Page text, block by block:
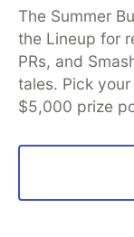
cause
insights, so
bottlenecks
The Summer
the Lineup for
PRs, and
tales. Pick
$5,000 prize